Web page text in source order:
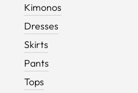
Kimonos
Dresses
Skirts
Pants
Tops